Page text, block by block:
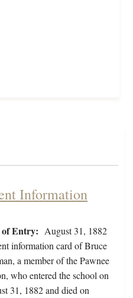
Information
of Entry: August 31, 1882
information card of Bruce
a member of the Pawnee
who entered the school on
31, 1882 and died on